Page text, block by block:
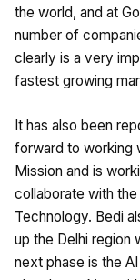
the world, and at
number of
clearly is a very
fastest growing
It has also been
forward to working
Mission and is
collaborate with
Technology. Bedi
up the Delhi region
next phase is the